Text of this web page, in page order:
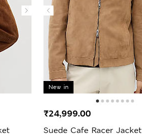
New in
Suede Cafe Racer Jacket
₹24,999.00